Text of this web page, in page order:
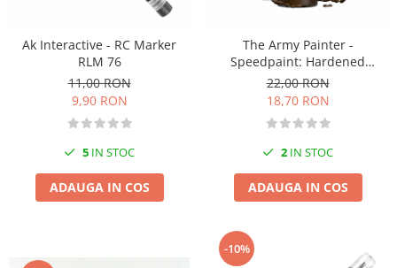
Ak Interactive - RC Marker
RLM 76
11,00 RON
9,90 RON
5 IN STOC
ADAUGA IN COS
The Army Painter -
Speedpaint: Hardened
Leather
22,00 RON
18,70 RON
2 IN STOC
ADAUGA IN COS
-10%